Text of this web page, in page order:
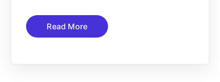
Read More